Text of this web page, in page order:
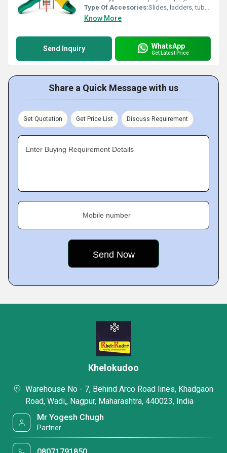
Type Of Accesories:Slides, ladders, tubes, swings, tunnels
Know More
Send Inquiry WhatsApp
Get Latest Price
Share a Quick Message with us
Get Quotation Get Price List Discuss Requirement
Enter Buying Requirement Details
Mobile number
Khelokudoo
Warehouse No - 7, Behind Arco Road lines, Khadgaon
Road, Wadi,, Nagpur, Maharashtra, 440023, India
Mr Yogesh Chugh
Partner